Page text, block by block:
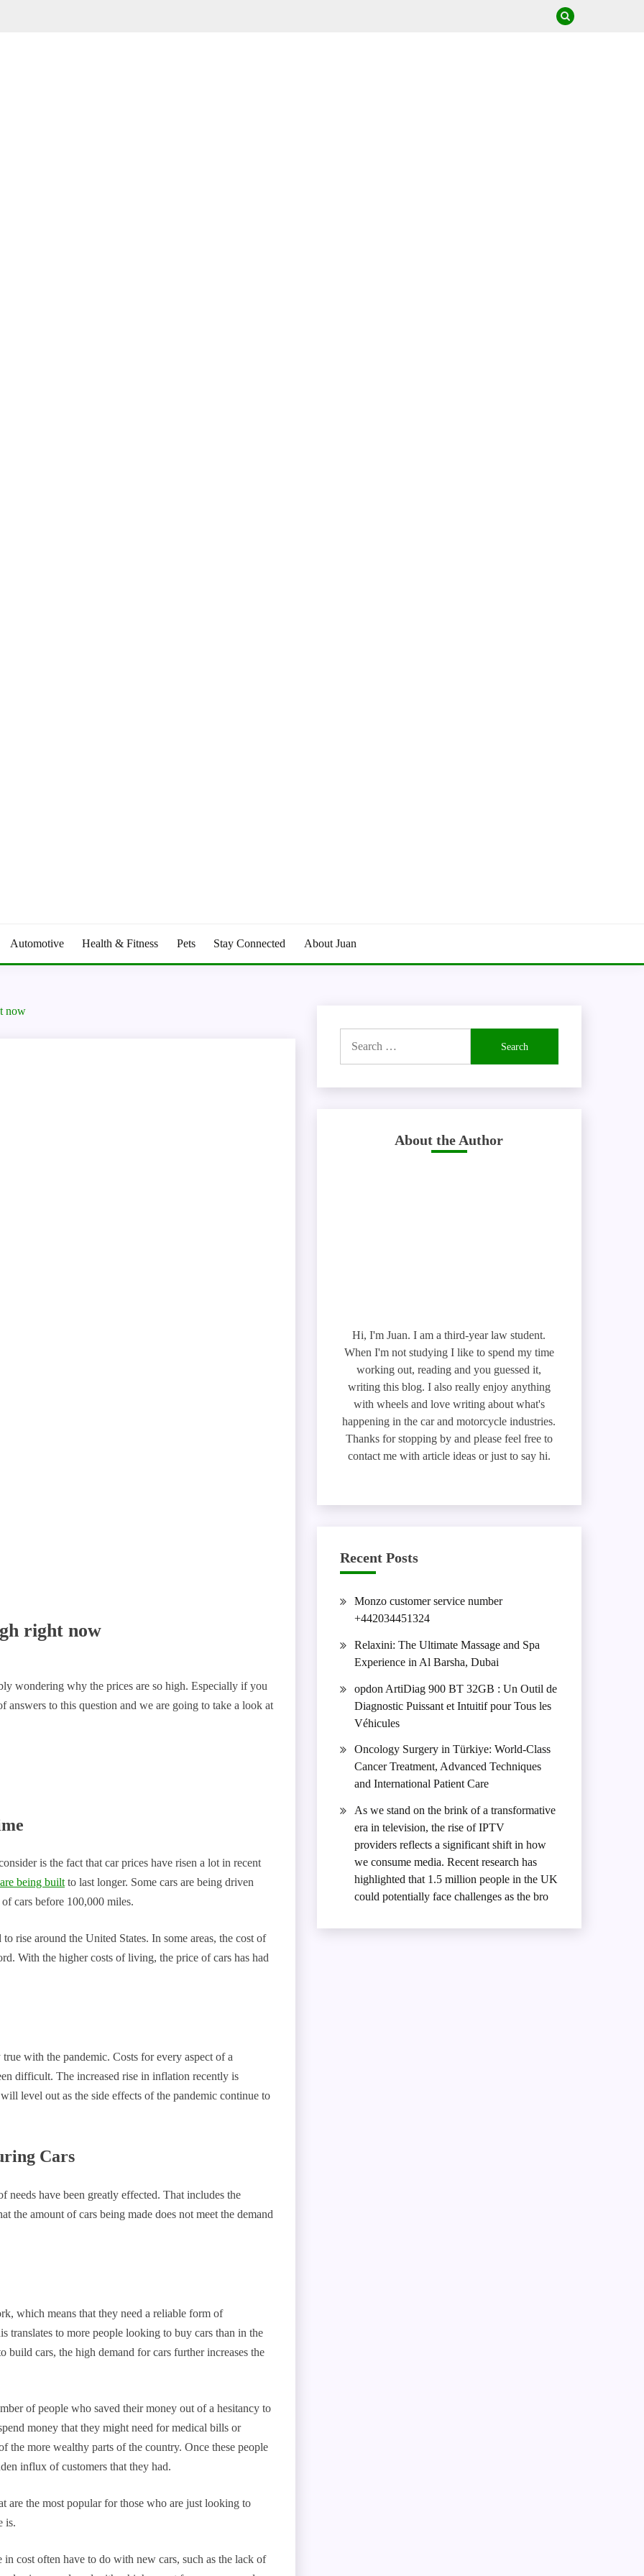
Automotive Health & Fitness Pets Stay Connected About Juan
now
right now
wondering why the prices are so high. Especially if you
answers to this question and we are going to take a look at
is the fact that car prices have risen a lot in recent
being builtto last longer. Some cars are being driven
cars before 100,000 miles.
rise around the United States. In some areas, the cost of
With the higher costs of living, the price of cars has had
with the pandemic. Costs for every aspect of a
difficult. The increased rise in inflation recently is
level out as the side effects of the pandemic continue to
Cars
have been greatly effected. That includes the
the amount of cars being made does not meet the demand
which means that they need a reliable form of
translates to more people looking to buy cars than in the
cars, the high demand for cars further increases the
of people who saved their money out of a hesitancy to
money that they might need for medical bills or
the more wealthy parts of the country. Once these people
influx of customers that they had.
are the most popular for those who are just looking to
is.
cost often have to do with new cars, such as the lack of
for:
About the Author
Hi, I'm Juan. I am a third-year law student.
When I'm not studying I like to spend my time
working out, reading and you guessed it,
writing this blog. I also really enjoy anything
with wheels and love writing about what's
happening in the car and motorcycle industries.
Thanks for stopping by and please feel free to
contact me with article ideas or just to say hi.
Recent Posts
Monzo customer service number
+442034451324
Relaxini: The Ultimate Massage and Spa
Experience in Al Barsha, Dubai
opdon ArtiDiag 900 BT 32GB : Un Outil de
Diagnostic Puissant et Intuitif pour Tous les
Véhicules
Oncology Surgery in Türkiye: World-Class
Cancer Treatment, Advanced Techniques
and International Patient Care
As we stand on the brink of a transformative
era in television, the rise of IPTV
providers reflects a significant shift in how
we consume media. Recent research has
highlighted that 1.5 million people in the UK
could potentially face challenges as the bro